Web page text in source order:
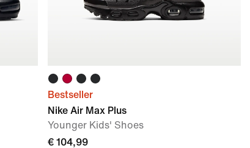
Bestseller
Nike Air Max Plus
Younger Kids' Shoes
€ 104,99